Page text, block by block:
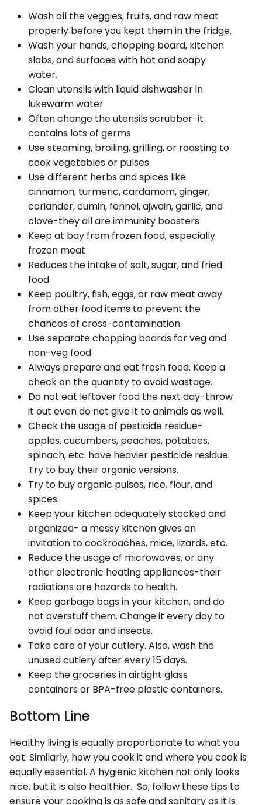
Wash all the veggies, fruits, and raw meat
properly before you kept them in the fridge.
Wash your hands, chopping board, kitchen
slabs, and surfaces with hot and soapy
water.
Clean utensils with liquid dishwasher in
lukewarm water
Often change the utensils scrubber-it
contains lots of germs
Use steaming, broiling, grilling, or roasting to
cook vegetables or pulses
Use different herbs and spices like
cinnamon, turmeric, cardamom, ginger,
coriander, cumin, fennel, ajwain, garlic, and
clove-they all are immunity boosters
Keep at bay from frozen food, especially
frozen meat
Reduces the intake of salt, sugar, and fried
food
Keep poultry, fish, eggs, or raw meat away
from other food items to prevent the
chances of cross-contamination.
Use separate chopping boards for veg and
non-veg food
Always prepare and eat fresh food. Keep a
check on the quantity to avoid wastage.
Do not eat leftover food the next day-throw
it out even do not give it to animals as well.
Check the usage of pesticide residue-
apples, cucumbers, peaches, potatoes,
spinach, etc. have heavier pesticide residue.
Try to buy their organic versions.
Try to buy organic pulses, rice, flour, and
spices.
Keep your kitchen adequately stocked and
organized- a messy kitchen gives an
invitation to cockroaches, mice, lizards, etc.
Reduce the usage of microwaves, or any
other electronic heating appliances-their
radiations are hazards to health.
Keep garbage bags in your kitchen, and do
not overstuff them. Change it every day to
avoid foul odor and insects.
Take care of your cutlery. Also, wash the
unused cutlery after every 15 days.
Keep the groceries in airtight glass
containers or BPA-free plastic containers.
Bottom Line
Healthy living is equally proportionate to what you
eat. Similarly, how you cook it and where you cook is
equally essential. A hygienic kitchen not only looks
nice, but it is also healthier. So, follow these tips to
ensure your cooking is as safe and sanitary as it is